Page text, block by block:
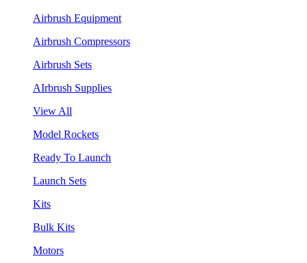
Airbrush Equipment
Airbrush Compressors
Airbrush Sets
AIrbrush Supplies
View All
Model Rockets
Ready To Launch
Launch Sets
Kits
Bulk Kits
Motors